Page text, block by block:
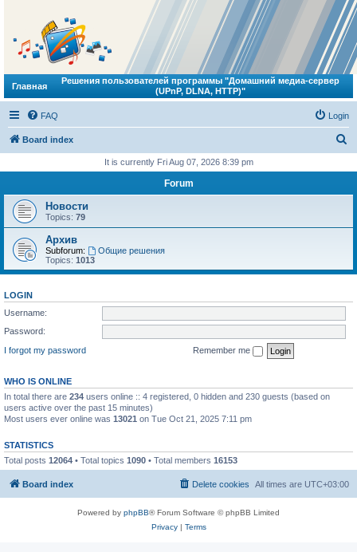
Главная
Решения пользователей программы "Домашний медиа-сервер
(UPnP, DLNA, HTTP)"
FAQ Login
Board index
r
It is currently Fri Aug 07, 2026 8:39 pm
Forum
Новости
Topics: 79
Архив
Subforum:
Общие решения
Topics: 1013
LOGIN
Username:
Password:
I forgot my password
Remember me
WHO IS ONLINE
In total there are 234 users online :: 4 registered, 0 hidden and 230 guests (based on
users active over the past 15 minutes)
Most users ever online was 13021 on Tue Oct 21, 2025 7:11 pm
STATISTICS
Total posts 12064 • Total topics 1090 • Total members 16153
Board index All times are UTC+03:00
Delete cookies
Powered by phpBB® Forum Software © phpBB Limited
Privacy| Terms